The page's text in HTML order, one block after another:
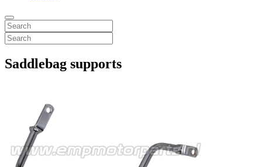
Saddlebag supports